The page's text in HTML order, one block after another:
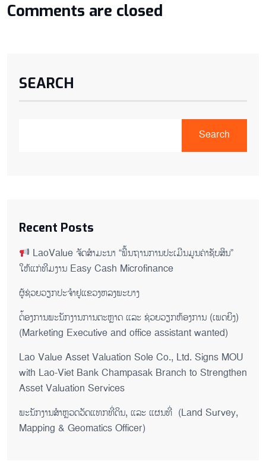
Comments are closed
SEARCH
Search
Recent Posts
LaoValue ຈັດສຳມະນາ “ພື້ນຖານການປະເມີນມູນຄ່າຊັບສິນ”
ໃຫ້ແກ່ທີມງານ Easy Cash Microfinance
ຜູ້ຊ່ວຍ​ວຽກປະ​ຈຳ​ຢູ​​ແຂວງຫລງ​ພະ​ບາງ
ຕ່້ອງການພະນັກງານການຕະຫຼາດ ແລະ ຊ່ວຍ​ວຽກ​ຫ້ອງ​ການ (ເພດ​ຍິງ)
(Marketing Executive and office assistant wanted)
Lao Value Asset Valuation Sole Co., Ltd. Signs MOU
with Lao-Viet Bank Champasak Branch to Strengthen
Asset Valuation Services
ພະນັກງານສຳຫຼວດວັດແທກທີ່ດິນ, ແລະ ແຜນທີ່ (Land Survey,
Mapping & Geomatics Officer)